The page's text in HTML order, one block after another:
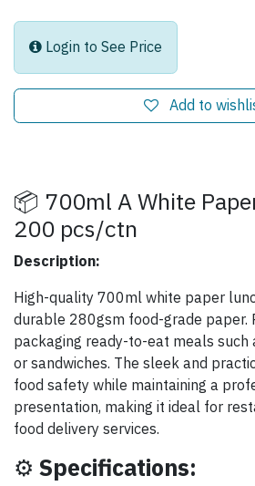
Login to See Price
Add to
📦 700ml A White
200 pcs/ctn
Description:
High-quality 700ml white paper
durable 280gsm food-grade paper.
packaging ready-to-eat meals such
or sandwiches. The sleek and
food safety while maintaining a
presentation, making it ideal for
food delivery services.
⚙️ Specifications: